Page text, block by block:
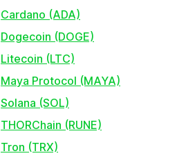
Cardano (ADA)
Dogecoin (DOGE)
Litecoin (LTC)
Maya Protocol (MAYA)
Solana (SOL)
THORChain (RUNE)
Tron (TRX)